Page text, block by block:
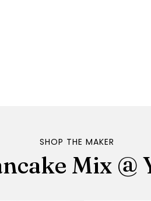
SHOP THE MAKER
Mix @